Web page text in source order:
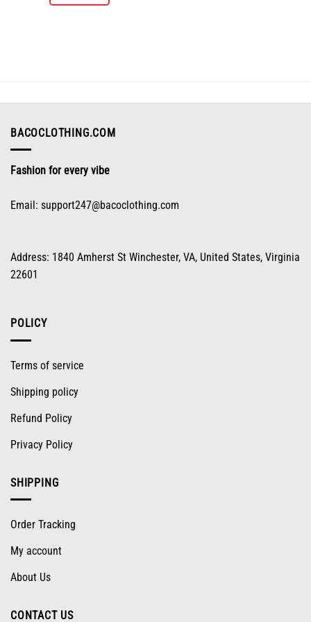
be
on
page
BACOCLOTHING.COM
Fashion for every vibe
Email: support247@bacoclothing.com
Address: 1840 Amherst St Winchester, VA, United States, Virginia
22601
POLICY
Terms of service
Shipping policy
Refund Policy
Privacy Policy
SHIPPING
Order Tracking
My account
About Us
CONTACT US